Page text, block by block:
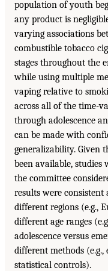
population of youth
any product is
varying associations
combustible tobacco
stages throughout the
while using multiple
vaping relative to
across all of the time-
through adolescence
can be made with
generalizability. Given
been available, studies
the committee
results were
different regions (e.g.,
different age ranges
adolescence versus
different methods
statistical controls).